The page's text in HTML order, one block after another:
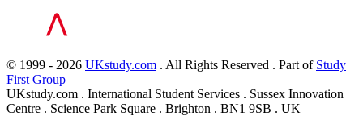
© 1999 - 2026 UKstudy.com . All Rights Reserved . Part of Study
First Group
UKstudy.com . International Student Services . Sussex Innovation
Centre . Science Park Square . Brighton . BN1 9SB . UK